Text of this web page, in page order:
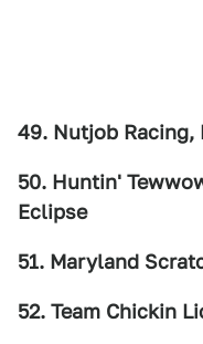
49. Nutjob Racing,
50. Huntin'
Eclipse
51. Maryland
52. Team Chickin